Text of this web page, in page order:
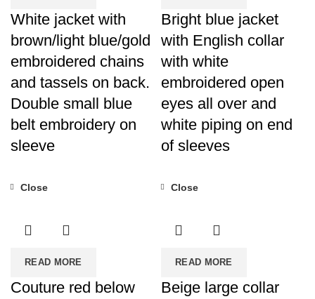
White jacket with
brown/light blue/gold
embroidered chains
and tassels on back.
Double small blue
belt embroidery on
sleeve
Bright blue jacket
with English collar
with white
embroidered open
eyes all over and
white piping on end
of sleeves
READ MORE
Close
Couture red below
READ MORE
Close
Beige large collar